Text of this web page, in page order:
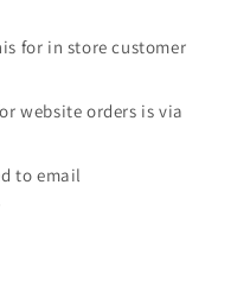
for in store customer
website orders is via
to email